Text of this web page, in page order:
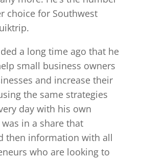
choice for Southwest
a long time ago that he
small business owners
and increase their
the same strategies
day with his own
in a share that
then information with all
who are looking to